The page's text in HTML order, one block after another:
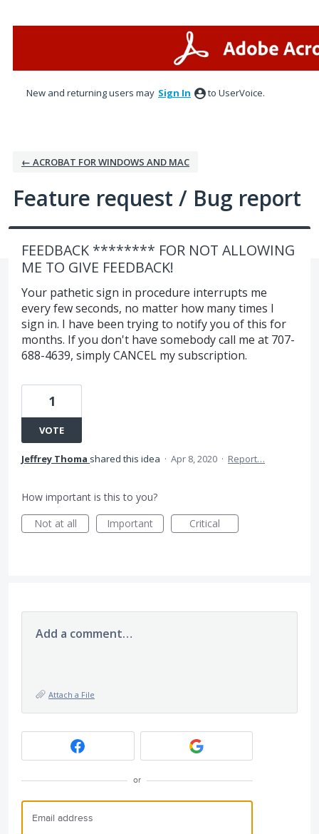
New and returning users may Sign In to UserVoice.
← ACROBAT FOR WINDOWS AND MAC
Feature request / Bug report
FEEDBACK ******** FOR NOT ALLOWING
ME TO GIVE FEEDBACK!
Your pathetic sign in procedure interrupts me
every few seconds, no matter how many times I
sign in. I have been trying to notify you of this for
months. If you don't have somebody call me at 707-
688-4639, simply CANCEL my subscription.
1
VOTE
Jeffrey Thoma shared this idea · Apr 8, 2020 · Report…
How important is this to you?
Not at all
Important Critical
Add a comment…
Attach a File
or